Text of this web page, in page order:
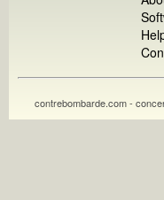
contrebombarde.com -